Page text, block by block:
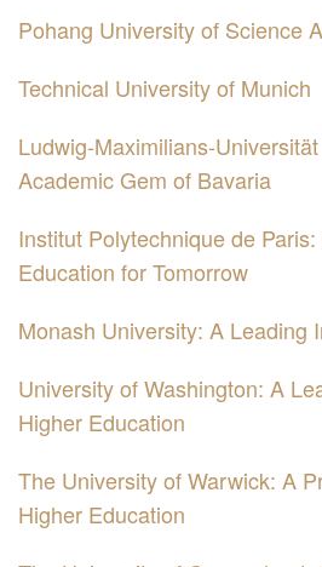
Pohang University of Science
Technical University of Munich
Ludwig-Maximilians-
Academic Gem of Bavaria
Institut Polytechnique de
Education for Tomorrow
Monash University: A Leading
University of Washington: A
Higher Education
The University of Warwick: A
Higher Education